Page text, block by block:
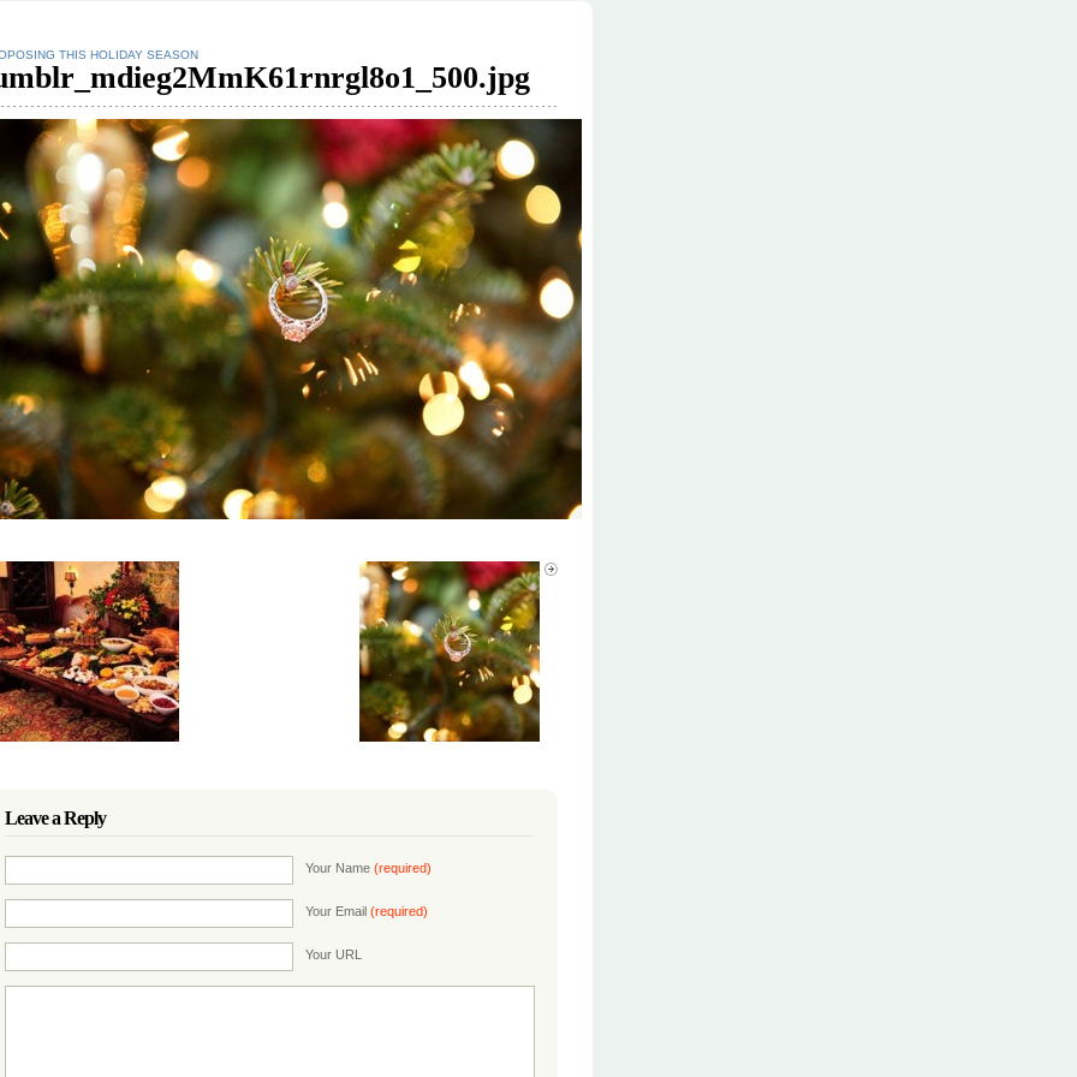
THIS HOLIDAY SEASON
Leave a Reply
Your Name (required)
Your Email (required)
Your URL